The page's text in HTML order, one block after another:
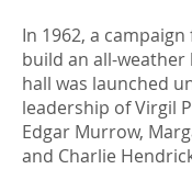
In 1962, a
build an all-
hall was launched
leadership of Virgil
Edgar Murrow,
and Charlie